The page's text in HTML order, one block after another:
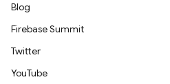
Blog
Firebase Summit
Twitter
YouTube